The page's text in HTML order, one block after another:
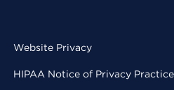
Website Privacy
HIPAA Notice of Privacy